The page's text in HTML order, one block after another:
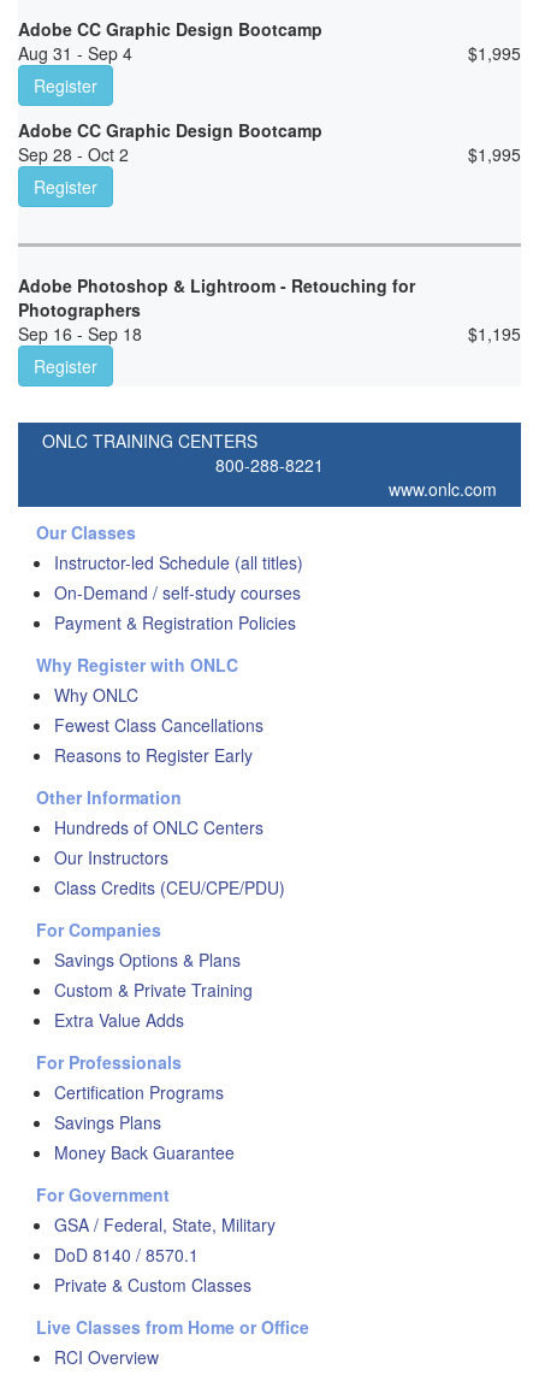
Adobe CC Graphic Design Bootcamp
Aug 31 - Sep 4
$1,995
Register
Adobe CC Graphic Design Bootcamp
Sep 28 - Oct 2
$1,995
Register
Adobe Photoshop & Lightroom - Retouching for
Photographers
Sep 16 - Sep 18
$1,195
Register
ONLC TRAINING CENTERS
800-288-8221
www.onlc.com
Our Classes
Instructor-led Schedule (all titles)
On-Demand / self-study courses
Payment & Registration Policies
Why Register with ONLC
Why ONLC
Fewest Class Cancellations
Reasons to Register Early
Other Information
Hundreds of ONLC Centers
Our Instructors
Class Credits (CEU/CPE/PDU)
For Companies
Savings Options & Plans
Custom & Private Training
Extra Value Adds
For Professionals
Certification Programs
Savings Plans
Money Back Guarantee
For Government
GSA / Federal, State, Military
DoD 8140 / 8570.1
Private & Custom Classes
Live Classes from Home or Office
RCI Overview